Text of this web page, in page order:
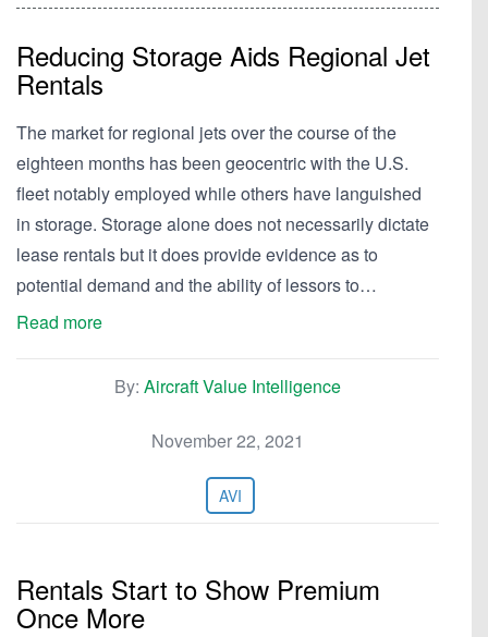
Reducing Storage Aids Regional Jet
Rentals
The market for regional jets over the course of the
eighteen months has been geocentric with the U.S.
fleet notably employed while others have languished
in storage. Storage alone does not necessarily dictate
lease rentals but it does provide evidence as to
potential demand and the ability of lessors to…
Read more
By: Aircraft Value Intelligence
November 22, 2021
AVI
Rentals Start to Show Premium
Once More